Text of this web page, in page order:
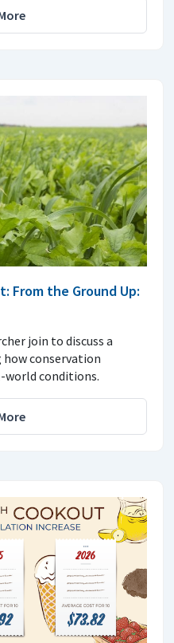
From the Ground Up:
join to discuss a
conservation
world conditions.